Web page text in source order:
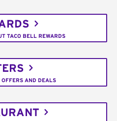
TACO BELL REWARDS
OFFERS AND DEALS